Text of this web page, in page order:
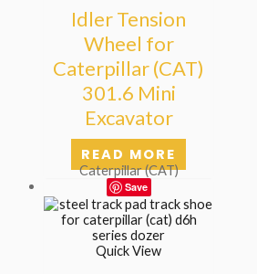
Idler Tension
Wheel for
Caterpillar (CAT)
301.6 Mini
Excavator
READ MORE
Caterpillar (CAT)
Save
Quick View